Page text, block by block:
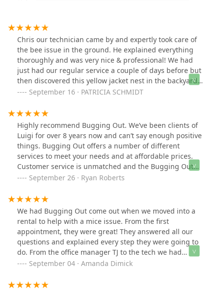
Chris our technician came by and expertly took care of
the bee issue in the ground. He explained everything
thoroughly and was very nice & professional! We had
just had our regular service a couple of days before but
then discovered this yellow jacket nest in the backyard.
So pleased that we could get service so quickly!
September 16 · PATRICIA SCHMIDT
Highly recommend Bugging Out. We’ve been clients of
Luigi for over 8 years now and can’t say enough positive
things. Bugging Out offers a number of different
services to meet your needs and at affordable prices.
Customer service is unmatched and the Bugging Out
technicians are always going above and beyond to
September 26 · Ryan Roberts
We had Bugging Out come out when we moved into a
rental to help with a mice issue. From the first
appointment, they were great! They answered all our
questions and explained every step they were going to
do. From the office manager TJ to the tech we had
Randy, everyone was fantastic !! We would definitely
September 04 · Amanda Dimick